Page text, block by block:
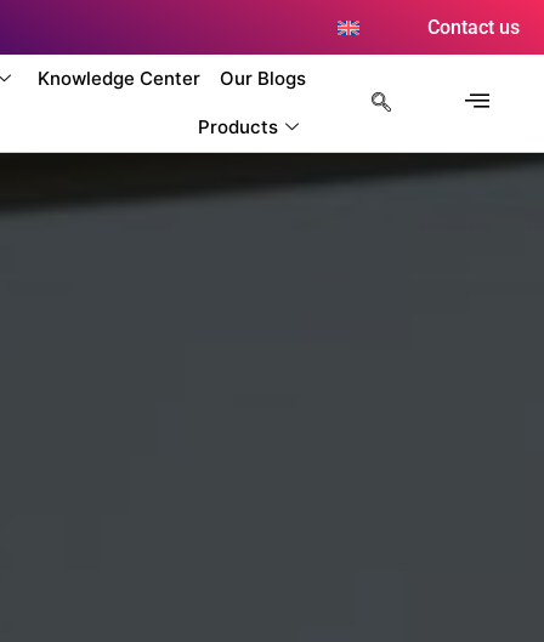
Contact us
Knowledge Center Our Blogs
Products